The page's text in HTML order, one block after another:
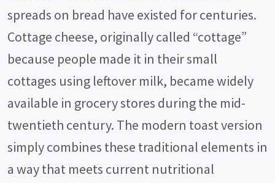
spreads on bread have existed for centuries.
Cottage cheese, originally called “cottage”
because people made it in their small
cottages using leftover milk, became widely
available in grocery stores during the mid-
twentieth century. The modern toast version
simply combines these traditional elements in
a way that meets current nutritional